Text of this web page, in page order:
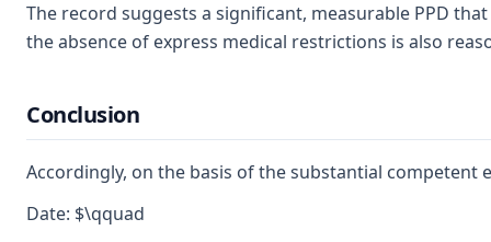
The record suggests a significant, measurable PPD
the absence of express medical restrictions is also
Conclusion
Accordingly, on the basis of the substantial competent
Date: $\qquad